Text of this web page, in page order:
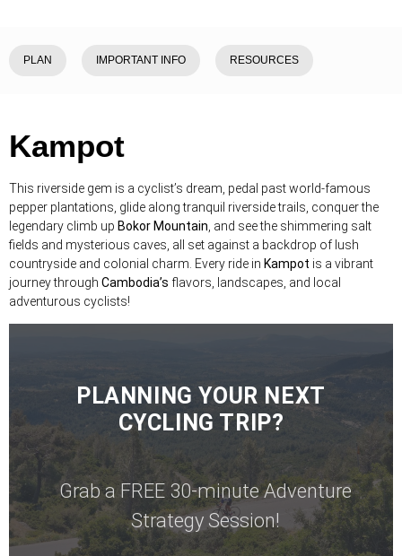
PLAN IMPORTANT INFO RESOURCES
Kampot
This riverside gem is a cyclist’s dream, pedal past world-famous
pepper plantations, glide along tranquil riverside trails, conquer the
legendary climb up Bokor Mountain , and see the shimmering salt
fields and mysterious caves, all set against a backdrop of lush
countryside and colonial charm. Every ride in Kampot is a vibrant
journey through Cambodia’s flavors, landscapes, and local
adventurous cyclists!
PLANNING YOUR NEXT
CYCLING TRIP?
Grab a FREE 30-minute Adventure
Strategy Session!